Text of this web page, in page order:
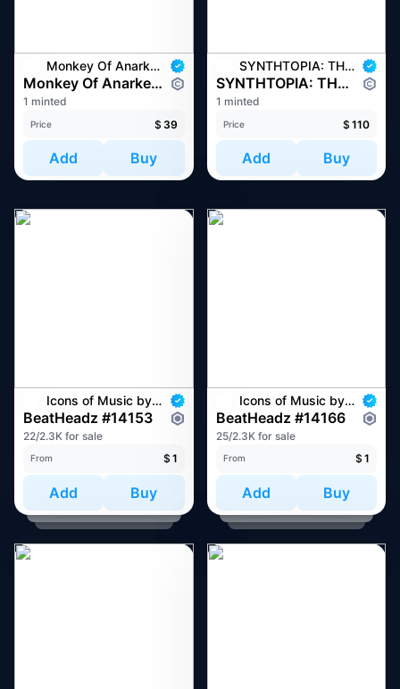
Monkey Of Anarkey
Monkey Of Anarkey #1293
1 minted
Price $ 39
Add Buy
SYNTHTOPIA: THE WORLD OF MUSES
SYNTHTOPIA: THE WORLD OF MUSES #455
1 minted
Price $ 110
Add Buy
Icons of Music by BeatHeadz
BeatHeadz #14153
22/2.3K for sale
From $ 1
Add Buy
Icons of Music by BeatHeadz
BeatHeadz #14166
25/2.3K for sale
From $ 1
Add Buy